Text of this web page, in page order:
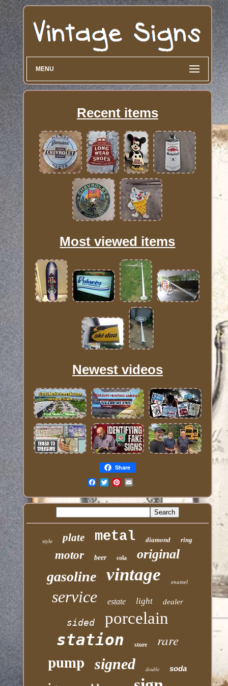
MENU
Recent items
Most viewed items
Newest videos
Share
Email
style plate metal diamond ring
motor beer cola original
gasoline vintage enamel
service estate light dealer
sided
porcelain
station
store rare
pump signed double soda